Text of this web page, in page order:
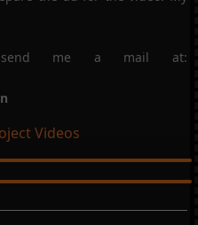
send me a mail at:
Videos